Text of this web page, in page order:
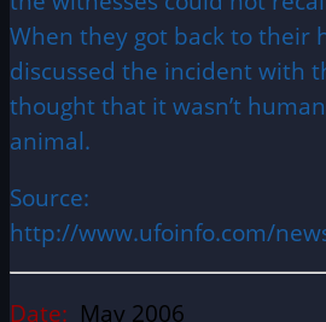
When they got back to their
discussed the incident with
thought that it wasn’t
animal.
Source:
http://www.ufoinfo.com/
Date: May 2006